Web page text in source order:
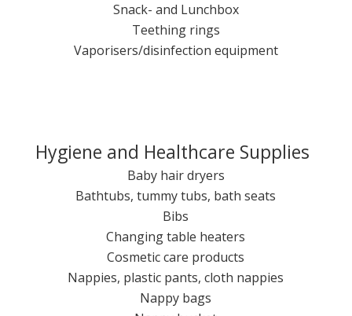
Snack- and Lunchbox
Teething rings
Vaporisers/disinfection equipment
Hygiene and Healthcare Supplies
Baby hair dryers
Bathtubs, tummy tubs, bath seats
Bibs
Changing table heaters
Cosmetic care products
Nappies, plastic pants, cloth nappies
Nappy bags